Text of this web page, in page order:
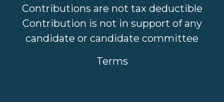
Contributions are not tax deductible
Contribution is not in support of any
candidate or candidate committee
Terms